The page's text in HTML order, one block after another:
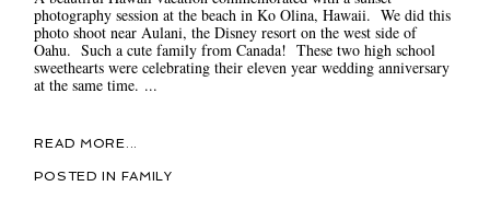
photography session at the beach in Ko Olina, Hawaii. We did this
photo shoot near Aulani, the Disney resort on the west side of
Oahu. Such a cute family from Canada! These two high school
sweethearts were celebrating their eleven year wedding anniversary
at the same time. ...
READ MORE...
POSTED IN FAMILY